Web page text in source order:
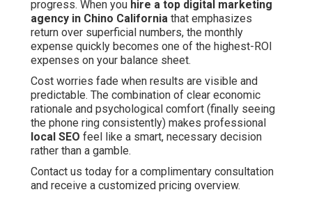
progress. When you hire a top digital marketing
agency in Chino California that emphasizes
return over superficial numbers, the monthly
expense quickly becomes one of the highest-ROI
expenses on your balance sheet.
Cost worries fade when results are visible and
predictable. The combination of clear economic
rationale and psychological comfort (finally seeing
the phone ring consistently) makes professional
local SEO feel like a smart, necessary decision
rather than a gamble.
Contact us today for a complimentary consultation
and receive a customized pricing overview.